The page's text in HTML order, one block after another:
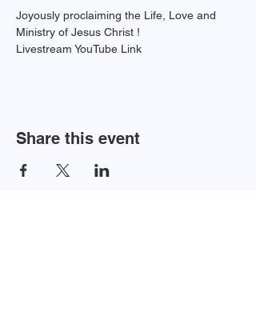
Joyously proclaiming the Life, Love and
Ministry of Jesus Christ !
Livestream YouTube Link
Share this event